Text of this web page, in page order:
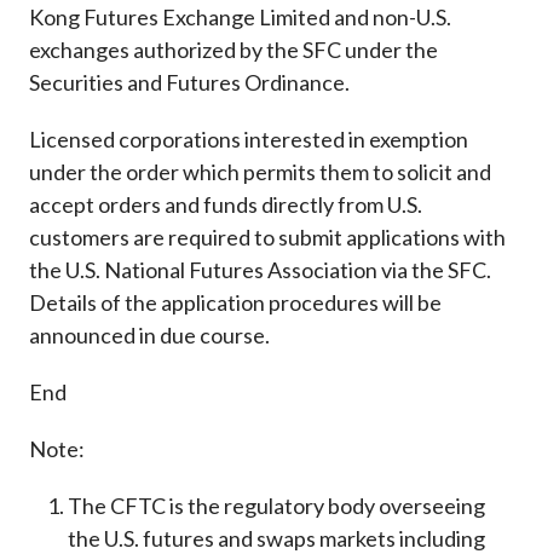
Kong Futures Exchange Limited and non-U.S.
exchanges authorized by the SFC under the
Securities and Futures Ordinance.
Licensed corporations interested in exemption
under the order which permits them to solicit and
accept orders and funds directly from U.S.
customers are required to submit applications with
the U.S. National Futures Association via the SFC.
Details of the application procedures will be
announced in due course.
End
Note:
The CFTC is the regulatory body overseeing
the U.S. futures and swaps markets including